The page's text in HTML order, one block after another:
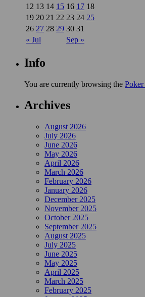
« Jul Sep »
12 13 14 15 16 17 18
19 20 21 22 23 24 25
26 27 28 29 30 31
Info
You are currently browsing the Poker
Archives
August 2026
July 2026
June 2026
May 2026
April 2026
March 2026
February 2026
January 2026
December 2025
November 2025
October 2025
September 2025
August 2025
July 2025
June 2025
May 2025
April 2025
March 2025
February 2025